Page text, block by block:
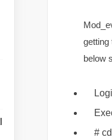
getting
below
#